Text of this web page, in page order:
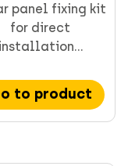
panel fixing kit
for direct
to product